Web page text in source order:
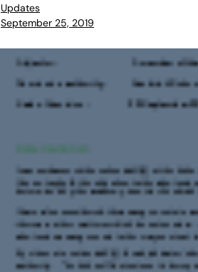
Updates
September 25, 2019